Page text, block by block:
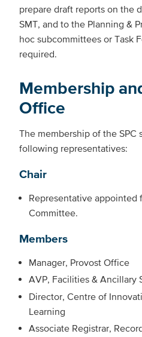
prepare draft reports on the
SMT, and to the Planning &
hoc subcommittees or Task
required.
Membership
Office
The membership of the SPC
following representatives:
Chair
Representative appointed
Committee.
Members
Manager, Provost Office
AVP, Facilities & Ancillary
Director, Centre of
Learning
Associate Registrar,